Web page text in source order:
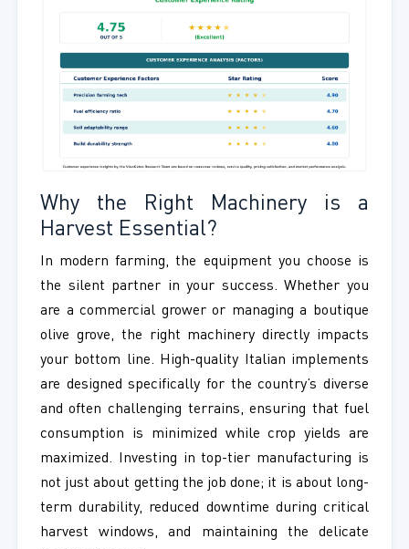
Why the Right Machinery is a
Harvest Essential?
In modern farming, the equipment you choose is
the silent partner in your success. Whether you
are a commercial grower or managing a boutique
olive grove, the right machinery directly impacts
your bottom line. High-quality Italian implements
are designed specifically for the country’s diverse
and often challenging terrains, ensuring that fuel
consumption is minimized while crop yields are
maximized. Investing in top-tier manufacturing is
not just about getting the job done; it is about long-
term durability, reduced downtime during critical
harvest windows, and maintaining the delicate